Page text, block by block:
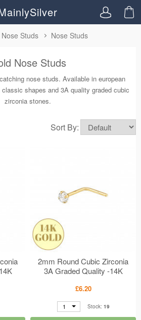
Nose Studs Nose Studs
Nose Studs
nose studs. Available in european
shapes and 3A quality graded cubic
zirconia stones.
Sort By:
2mm Round Cubic Zirconia
3A Graded Quality -14K
Setting MS48908
£6.20
1 Stock: 19